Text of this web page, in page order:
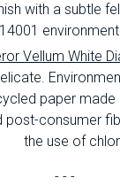
with a subtle
Vellum White
paper
post-consumer
the use of
- - -